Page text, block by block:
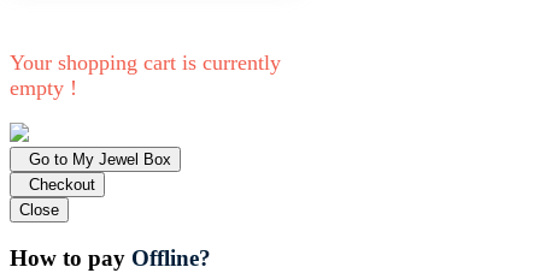
Your shopping cart is currently
empty !
Go to My Jewel Box
Checkout
Close
How to pay Offline?